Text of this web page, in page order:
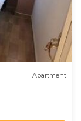
Apartment